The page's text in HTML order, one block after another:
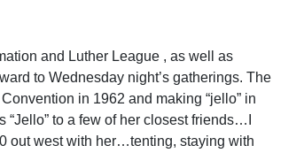
and Luther League , as well as
to Wednesday night’s gatherings. The
in 1962 and making “jello” in
to a few of her closest friends…I
out west with her…tenting, staying with